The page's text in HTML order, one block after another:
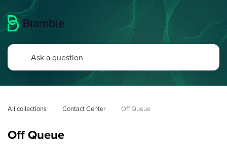
All collections Contact Center Off Queue
Off Queue